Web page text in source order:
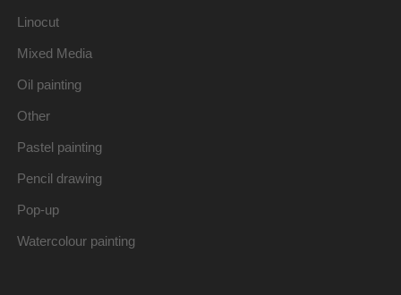
Linocut
Mixed Media
Oil painting
Other
Pastel painting
Pencil drawing
Pop-up
Watercolour painting